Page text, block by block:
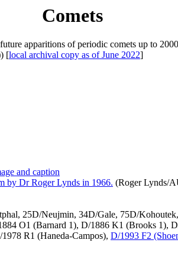
Comets
apparitions of periodic comets up to 2000
[local archival copy as of June 2022]
and caption
by Dr Roger Lynds in 1966. (Roger Lynds/
25D/Neujmin, 34D/Gale, 75D/
O1 (Barnard 1), D/1886 K1 (Brooks
R1 (Haneda-Campos), D/1993 F2